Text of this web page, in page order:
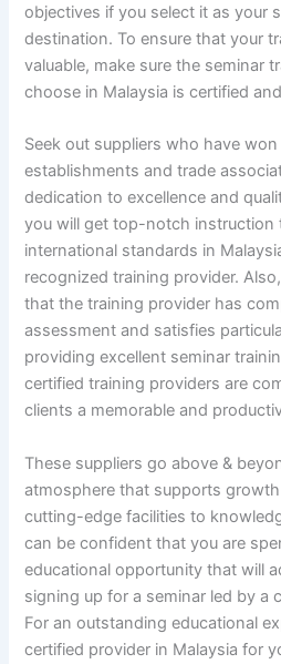
objectives if you select it as your
destination. To ensure that your
valuable, make sure the seminar
choose in Malaysia is certified
Seek out suppliers who have
establishments and trade
dedication to excellence and
you will get top-notch instruction
international standards in
recognized training provider.
that the training provider has
assessment and satisfies
providing excellent seminar
certified training providers are
clients a memorable and
These suppliers go above &
atmosphere that supports
cutting-edge facilities to
can be confident that you are
educational opportunity that will
signing up for a seminar led by a
For an outstanding educational
certified provider in Malaysia for